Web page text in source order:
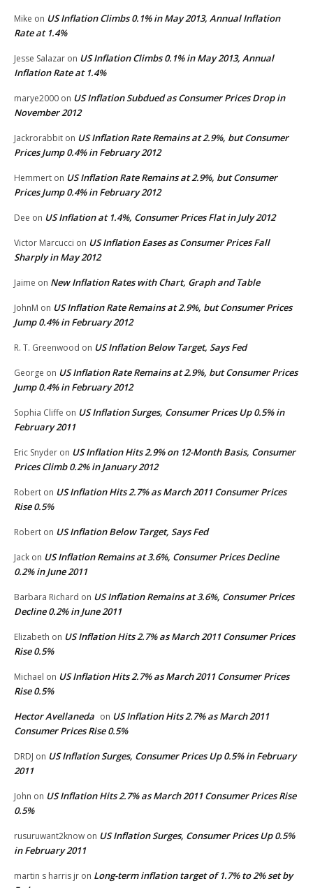
Mike on US Inflation Climbs 0.1% in May 2013, Annual Inflation
Rate at 1.4%
Jesse Salazar on US Inflation Climbs 0.1% in May 2013, Annual
Inflation Rate at 1.4%
marye2000 on US Inflation Subdued as Consumer Prices Drop in
November 2012
Jackrorabbit on US Inflation Rate Remains at 2.9%, but Consumer
Prices Jump 0.4% in February 2012
Hemmert on US Inflation Rate Remains at 2.9%, but Consumer
Prices Jump 0.4% in February 2012
Dee on US Inflation at 1.4%, Consumer Prices Flat in July 2012
Victor Marcucci on US Inflation Eases as Consumer Prices Fall
Sharply in May 2012
Jaime on New Inflation Rates with Chart, Graph and Table
JohnM on US Inflation Rate Remains at 2.9%, but Consumer Prices
Jump 0.4% in February 2012
R. T. Greenwood on US Inflation Below Target, Says Fed
George on US Inflation Rate Remains at 2.9%, but Consumer Prices
Jump 0.4% in February 2012
Sophia Cliffe on US Inflation Surges, Consumer Prices Up 0.5% in
February 2011
Eric Snyder on US Inflation Hits 2.9% on 12-Month Basis, Consumer
Prices Climb 0.2% in January 2012
Robert on US Inflation Hits 2.7% as March 2011 Consumer Prices
Rise 0.5%
Robert on US Inflation Below Target, Says Fed
Jack on US Inflation Remains at 3.6%, Consumer Prices Decline
0.2% in June 2011
Barbara Richard on US Inflation Remains at 3.6%, Consumer Prices
Decline 0.2% in June 2011
Elizabeth on US Inflation Hits 2.7% as March 2011 Consumer Prices
Rise 0.5%
Michael on US Inflation Hits 2.7% as March 2011 Consumer Prices
Rise 0.5%
Hector Avellaneda on US Inflation Hits 2.7% as March 2011
Consumer Prices Rise 0.5%
DRDJ on US Inflation Surges, Consumer Prices Up 0.5% in February
2011
John on US Inflation Hits 2.7% as March 2011 Consumer Prices Rise
0.5%
rusuruwant2know on US Inflation Surges, Consumer Prices Up 0.5%
in February 2011
martin s harris jr on Long-term inflation target of 1.7% to 2% set by